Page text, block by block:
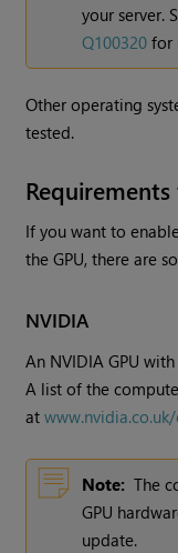
your server.
Q100320 for
Other operating
tested.
If you want to
the GPU, there are
NVIDIA
An NVIDIA GPU
A list of the
at
Note: The
GPU
update.